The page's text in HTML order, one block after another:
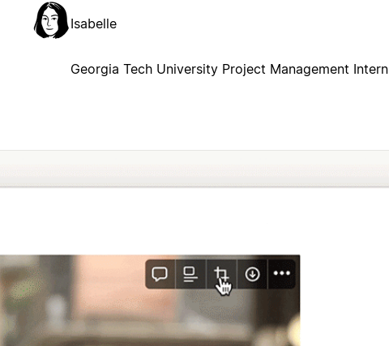
Isabelle
Georgia Tech University Project Management Intern